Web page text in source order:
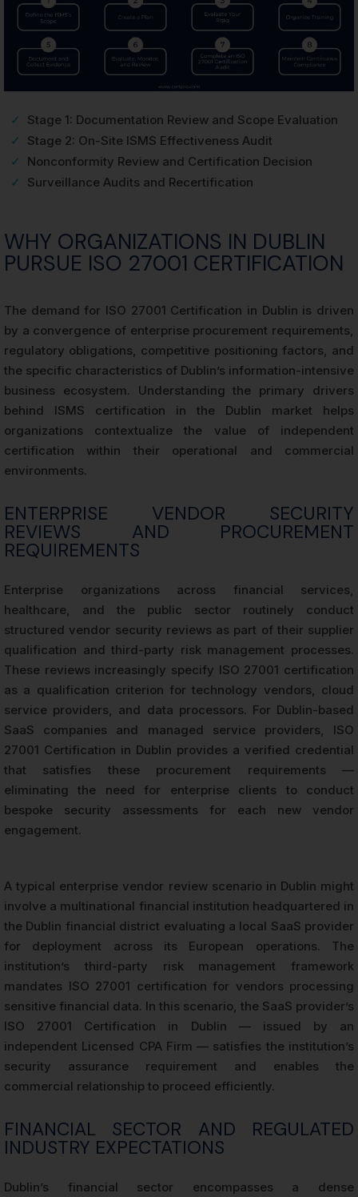
✓
Stage 1: Documentation Review and Scope Evaluation
✓
Stage 2: On-Site ISMS Effectiveness Audit
✓
Nonconformity Review and Certification Decision
✓
Surveillance Audits and Recertification
WHY ORGANIZATIONS IN DUBLIN
PURSUE ISO 27001 CERTIFICATION
The demand for ISO 27001 Certification in Dublin is driven
by a convergence of enterprise procurement requirements,
regulatory obligations, competitive positioning factors, and
the specific characteristics of Dublin’s information-intensive
business ecosystem. Understanding the primary drivers
behind ISMS certification in the Dublin market helps
organizations contextualize the value of independent
certification within their operational and commercial
environments.
ENTERPRISE VENDOR SECURITY
REVIEWS AND PROCUREMENT
REQUIREMENTS
Enterprise organizations across financial services,
healthcare, and the public sector routinely conduct
structured vendor security reviews as part of their supplier
qualification and third-party risk management processes.
These reviews increasingly specify ISO 27001 certification
as a qualification criterion for technology vendors, cloud
service providers, and data processors. For Dublin-based
SaaS companies and managed service providers, ISO
27001 Certification in Dublin provides a verified credential
that satisfies these procurement requirements —
eliminating the need for enterprise clients to conduct
bespoke security assessments for each new vendor
engagement.
A typical enterprise vendor review scenario in Dublin might
involve a multinational financial institution headquartered in
the Dublin financial district evaluating a local SaaS provider
for deployment across its European operations. The
institution’s third-party risk management framework
mandates ISO 27001 certification for vendors processing
sensitive financial data. In this scenario, the SaaS provider’s
ISO 27001 Certification in Dublin — issued by an
independent Licensed CPA Firm — satisfies the institution’s
security assurance requirement and enables the
commercial relationship to proceed efficiently.
FINANCIAL SECTOR AND REGULATED
INDUSTRY EXPECTATIONS
Dublin’s financial sector encompasses a dense